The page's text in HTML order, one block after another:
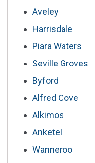
Aveley
Harrisdale
Piara Waters
Seville Groves
Byford
Alfred Cove
Alkimos
Anketell
Wanneroo